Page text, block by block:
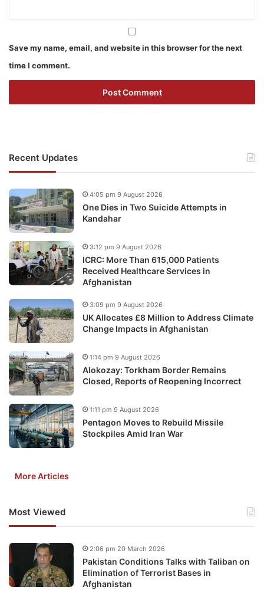
Save my name, email, and website in this browser for the next
time I comment.
Recent Updates
One Dies in Two Suicide Attempts in
Kandahar
4:05 pm 9 August 2026
ICRC: More Than 615,000 Patients
Received Healthcare Services in
Afghanistan
3:12 pm 9 August 2026
UK Allocates £8 Million to Address Climate
Change Impacts in Afghanistan
3:09 pm 9 August 2026
Alokozay: Torkham Border Remains
Closed, Reports of Reopening Incorrect
1:14 pm 9 August 2026
Pentagon Moves to Rebuild Missile
Stockpiles Amid Iran War
1:11 pm 9 August 2026
More Articles
Most Viewed
Pakistan Conditions Talks with Taliban on
Elimination of Terrorist Bases in
Afghanistan
2:06 pm 20 March 2026